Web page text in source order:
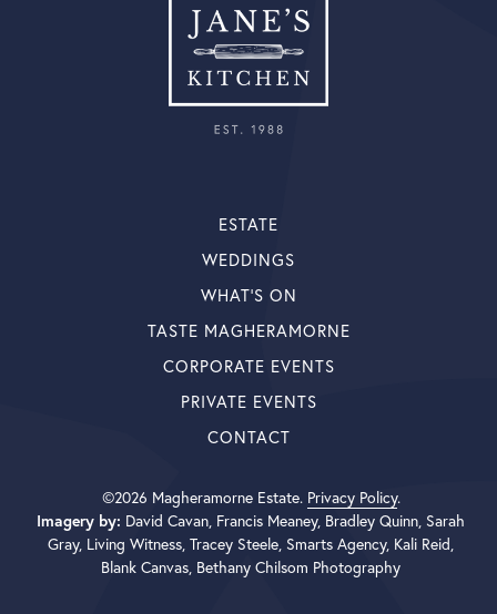
ESTATE
WEDDINGS
WHAT’S ON
TASTE MAGHERAMORNE
CORPORATE EVENTS
PRIVATE EVENTS
CONTACT
©2026 Magheramorne Estate. Privacy Policy.
Imagery by: David Cavan, Francis Meaney, Bradley Quinn, Sarah
Gray, Living Witness, Tracey Steele, Smarts Agency, Kali Reid,
Blank Canvas, Bethany Chilsom Photography